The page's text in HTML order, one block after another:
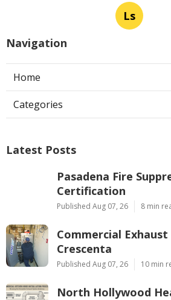
Ls
Navigation
Home
Categories
Latest Posts
Pasadena Fire
Certification
Published Aug 07, 26 8 min
Commercial Exhaust
Crescenta
Published Aug 07, 26 10 min
North Hollywood